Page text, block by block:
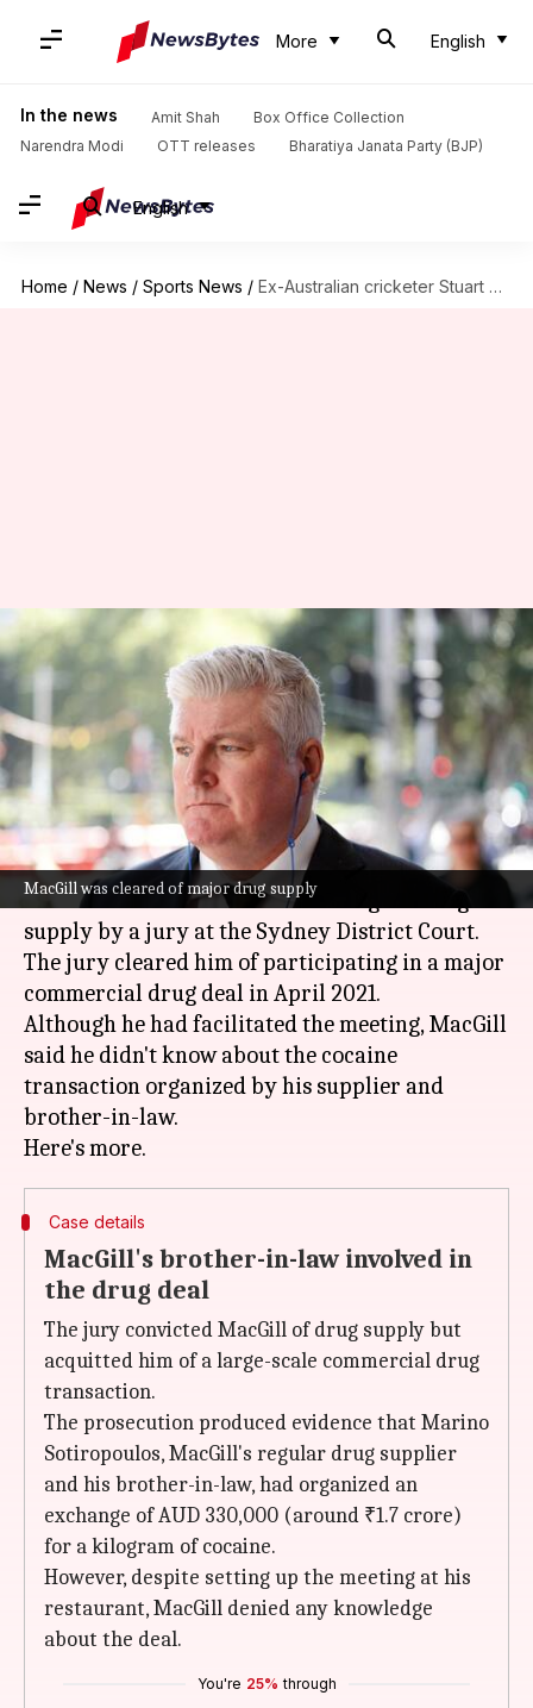
More English
In the news Amit Shah
Box Office Collection
Narendra Modi
OTT releases Bharatiya Janata Party (BJP)
English
Home / News / Sports News / Ex-Australian cricketer Stuart MacGill found guilty in drugs case
MacGill was cleared of major drug supply
Ex-Australian cricketer Stuart
MacGill found guilty in drugs
case
Mar 13, 2025 01:00 pm
What's the story
FormerAustralianTest cricketer Stuart MacGill
has been convicted of a lesser charge of drug
supply by a jury at the Sydney District Court.
The jury cleared him of participating in a major
commercial drug deal in April 2021.
Although he had facilitated the meeting, MacGill
said he didn't know about the cocaine
transaction organized by his supplier and
brother-in-law.
Case details
MacGill's brother-in-law involved in
the drug deal
The jury convicted MacGill of drug supply but
acquitted him of a large-scale commercial drug
transaction.
The prosecution produced evidence that Marino
Sotiropoulos, MacGill's regular drug supplier
and his brother-in-law, had organized an
exchange of AUD 330,000 (around ₹1.7 crore)
for a kilogram of cocaine.
However, despite setting up the meeting at his
restaurant, MacGill denied any knowledge
about the deal.
You're 25% through